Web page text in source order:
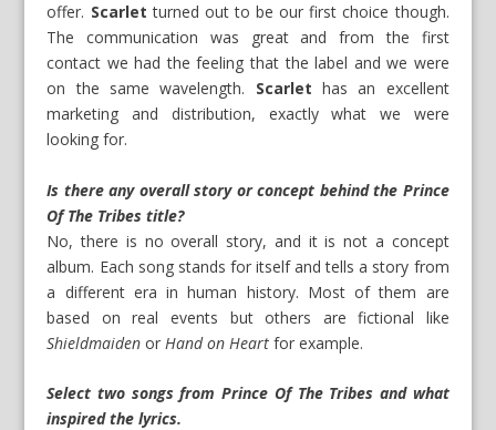
offer. Scarlet turned out to be our first choice though.
The communication was great and from the first
contact we had the feeling that the label and we were
on the same wavelength. Scarlet has an excellent
marketing and distribution, exactly what we were
looking for.
Is there any overall story or concept behind the Prince
Of The Tribes title?
No, there is no overall story, and it is not a concept
album. Each song stands for itself and tells a story from
a different era in human history. Most of them are
based on real events but others are fictional like
Shieldmaiden or Hand on Heart for example.
Select two songs from Prince Of The Tribes and what
inspired the lyrics.